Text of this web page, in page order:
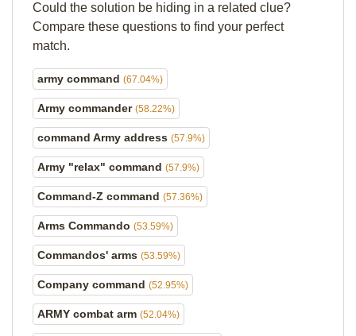
Could the solution be hiding in a related clue?
Compare these questions to find your perfect
match.
army command (67.04%)
Army commander (58.22%)
command Army address (57.9%)
Army "relax" command (57.9%)
Command-Z command (57.36%)
Arms Commando (53.59%)
Commandos' arms (53.59%)
Company command (52.95%)
ARMY combat arm (52.04%)